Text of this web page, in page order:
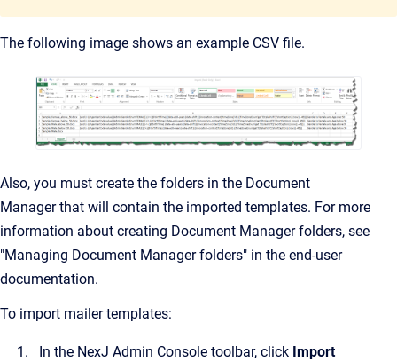
The following image shows an example CSV file.
Also, you must create the folders in the Document
Managerthat will contain the imported templates. For more
information about creating Document Managerfolders, see
"Managing Document Manager folders" in the end-user
documentation.
To import mailer templates:
In the NexJ Admin Console toolbar, click Import